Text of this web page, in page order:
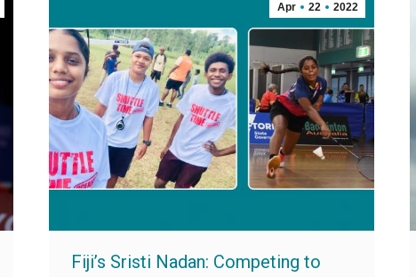
Apr 22 2022
Fiji’s Sristi Nadan: Competing to